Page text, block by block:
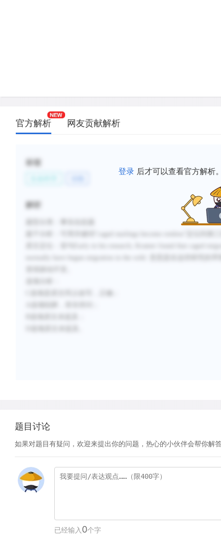
官方解析 网友贡献解析
登录 后才可以查看官方解析
标签
解析
题目讨论
如果对题目有疑问，欢迎来提出你的问题，热心的小伙伴会帮你解
已经输入 0个字